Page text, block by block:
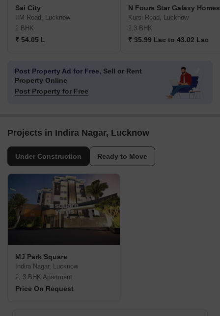
Sai City
IIM Road, Lucknow
2 BHK
₹ 54.05 L
N Fours Star Galaxy Homes
Kursi Road, Lucknow
2,3 BHK
₹ 35.99 Lac to 43.02 Lac
Post Property Ad for Free, Sell or Rent
Property Online
Post Property for Free
Projects in Indira Nagar, Lucknow
Under Construction Ready to Move
MJ Park Square
Indira Nagar, Lucknow
2, 3 BHK Apartment
Price On Request